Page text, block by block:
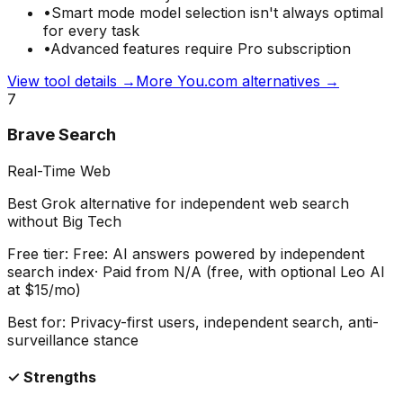
•Smart mode model selection isn't always optimal
for every task
•Advanced features require Pro subscription
View tool details → More You.com alternatives →
7
Brave Search
Real-Time Web
Best Grok alternative for independent web search
without Big Tech
Free tier: Free: AI answers powered by independent
search index· Paid from N/A (free, with optional Leo AI
at $15/mo)
Best for: Privacy-first users, independent search, anti-
surveillance stance
✓ Strengths